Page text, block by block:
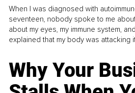
When I was diagnosed with
seventeen, nobody spoke to me
about my eyes, my immune system,
explained that my body was attacking
Why Your